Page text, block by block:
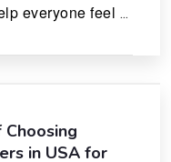
everyone feel
in USA for